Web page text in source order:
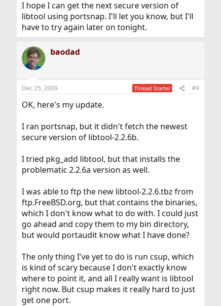
I hope I can get the next secure version of
libtool using portsnap. I'll let you know, but I'll
have to try again later on tonight.
baodad
Dec 25, 2009 Thread Starter #9
OK, here's my update.
I ran portsnap, but it didn't fetch the newest
secure version of libtool-2.2.6b.
I tried pkg_add libtool, but that installs the
problematic 2.2.6a version as well.
I was able to ftp the new libtool-2.2.6.tbz from
ftp.FreeBSD.org, but that contains the binaries,
which I don't know what to do with. I could just
go ahead and copy them to my bin directory,
but would portaudit know what I have done?
The only thing I've yet to do is run csup, which
is kind of scary because I don't exactly know
where to point it, and all I really want is libtool
right now. But csup makes it really hard to just
get one port.